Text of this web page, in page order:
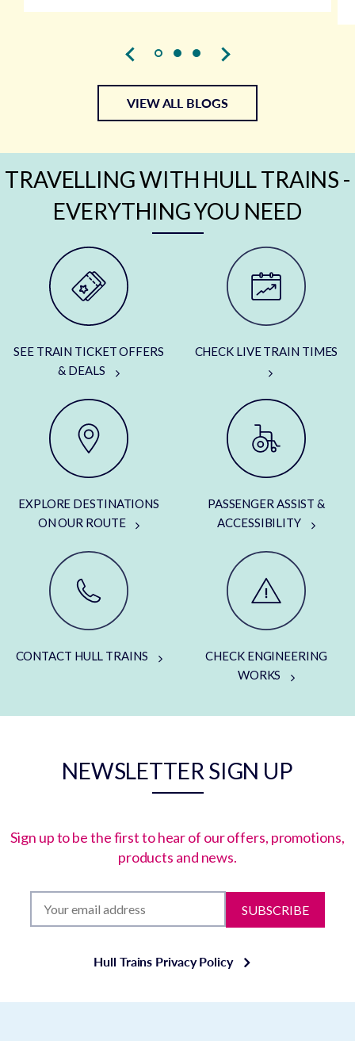
VIEW ALL BLOGS
TRAVELLING WITH HULL TRAINS -
EVERYTHING YOU NEED
SEE TRAIN TICKET OFFERS
& DEALS
CHECK LIVE TRAIN TIMES
EXPLORE DESTINATIONS
ON OUR ROUTE
PASSENGER ASSIST &
ACCESSIBILITY
CONTACT HULL TRAINS
CHECK ENGINEERING
WORKS
NEWSLETTER SIGN UP
Sign up to be the first to hear of our offers, promotions,
products and news.
SUBSCRIBE
Hull Trains Privacy Policy